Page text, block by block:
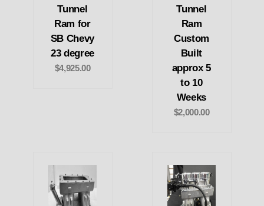
Tunnel
Ram for
SB Chevy
23 degree
$4,925.00
Tunnel
Ram
Custom
Built
approx 5
to 10
Weeks
$2,000.00